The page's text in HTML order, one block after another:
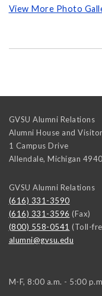
View More Photo
GVSU Alumni Relations
Alumni House and
1 Campus Drive
Allendale, Michigan
GVSU Alumni Relations
(616) 331-3590
(616) 331-3596 (Fax)
(800) 558-0541 (Toll-
alumni@gvsu.edu
M-F, 8:00 a.m. - 5:00